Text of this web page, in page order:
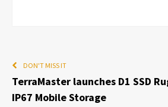
DON'T MISS IT
TerraMaster launches D1 SSD
IP67 Mobile Storage